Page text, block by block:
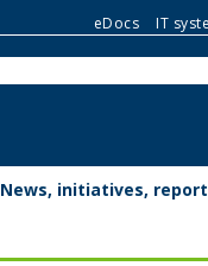
eDocs IT
News, initiatives,